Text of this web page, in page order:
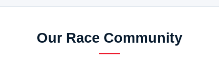
Our Race Community